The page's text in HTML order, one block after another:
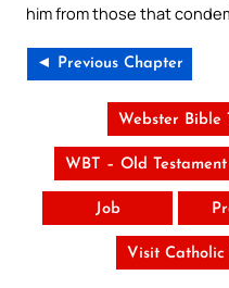
him from those that
◄ Previous Chapter
Webster Bible
WBT – Old Testament
Job
Visit